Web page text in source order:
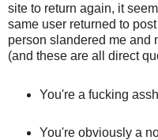
site to return again, it
same user returned to
person slandered me and
(and these are all direct
You're a fucking
You're obviously a